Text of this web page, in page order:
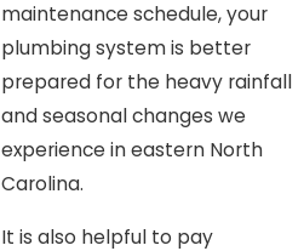
maintenance schedule, your
plumbing system is better
prepared for the heavy rainfall
and seasonal changes we
experience in eastern North
Carolina.
It is also helpful to pay